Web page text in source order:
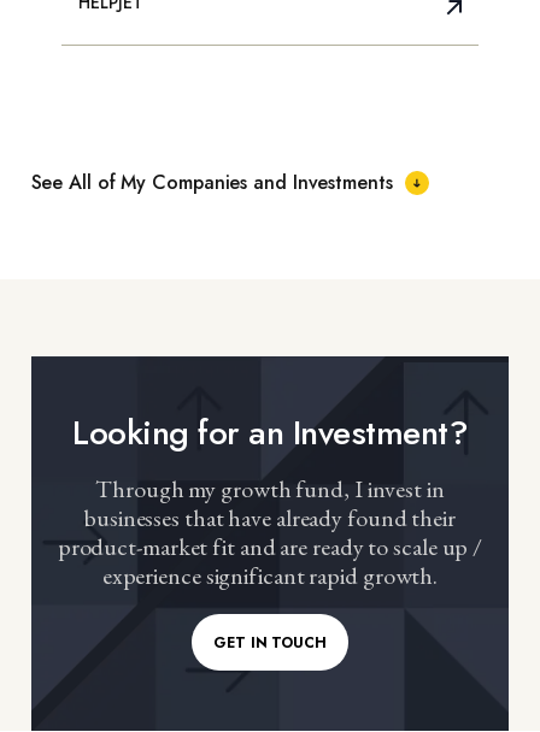
See All of My Companies and Investments
Looking for an Investment?
Through my growth fund, I invest in
businesses that have already found their
product-market fit and are ready to scale up /
experience significant rapid growth.
GET IN TOUCH